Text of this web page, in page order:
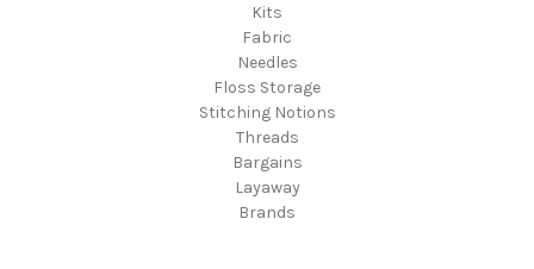
Kits
Fabric
Needles
Floss Storage
Stitching Notions
Threads
Bargains
Layaway
Brands